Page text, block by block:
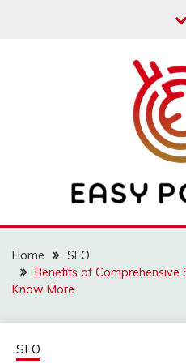
EASY
Home
SEO
Benefits of Comprehensive
Know More
SEO